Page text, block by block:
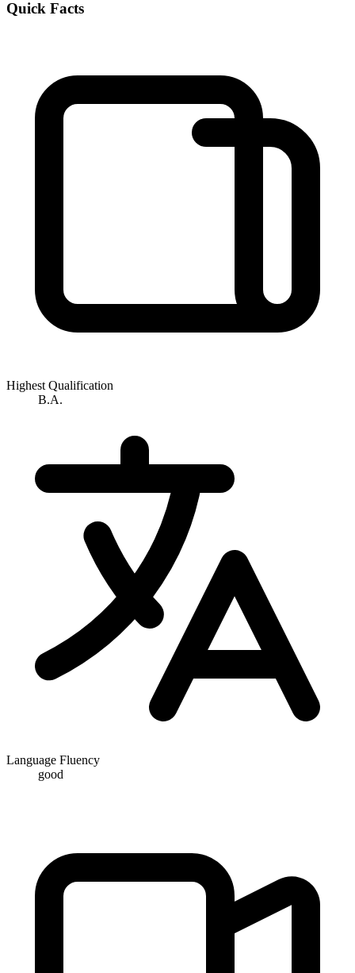
Quick Facts
Highest Qualification
B.A.
Language Fluency
good